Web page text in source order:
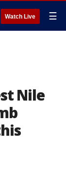
Watch Live ☰
Nile